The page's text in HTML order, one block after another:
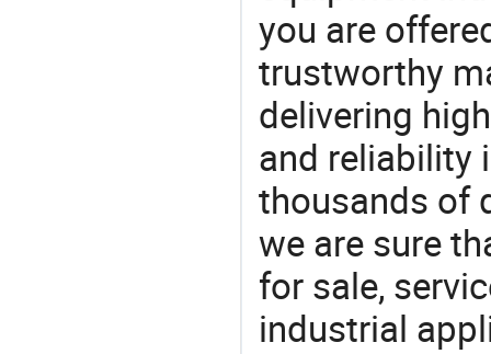
you are
trustworthy
delivering
and reliability
thousands of
we are sure
for sale,
industrial